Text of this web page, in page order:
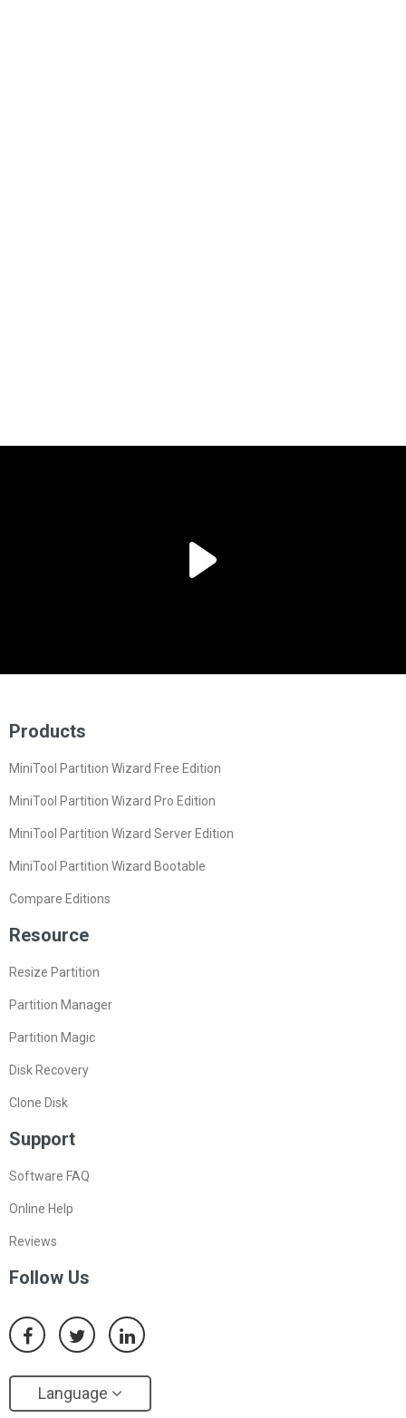
Products
MiniTool Partition Wizard Free Edition
MiniTool Partition Wizard Pro Edition
MiniTool Partition Wizard Server Edition
MiniTool Partition Wizard Bootable
Compare Editions
Resource
Resize Partition
Partition Manager
Partition Magic
Disk Recovery
Clone Disk
Support
Software FAQ
Online Help
Reviews
Follow Us
Language